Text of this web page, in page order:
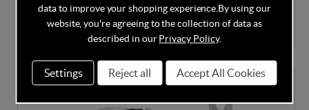
In Stock
£99.95 £129.95 Save
data to improve your shopping experience. By using our
website, you're agreeing to the collection of data as
described in ourPrivacy Policy.
Settings Reject all Accept All Cookies